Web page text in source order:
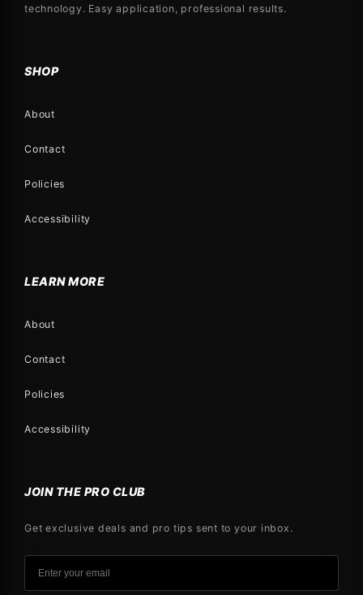
technology. Easy application, professional results.
SHOP
About
Contact
Policies
Accessibility
LEARN MORE
About
Contact
Policies
Accessibility
JOIN THE PRO CLUB
Get exclusive deals and pro tips sent to your inbox.